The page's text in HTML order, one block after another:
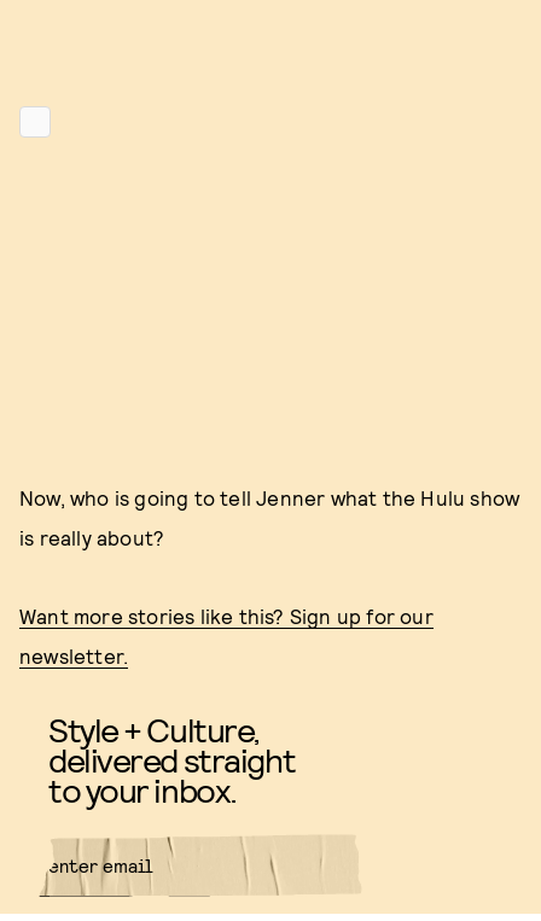
Now, who is going to tell Jenner what the Hulu show
is really about?
Want more stories like this? Sign up for our
newsletter.
Style + Culture,
delivered straight
to your inbox.